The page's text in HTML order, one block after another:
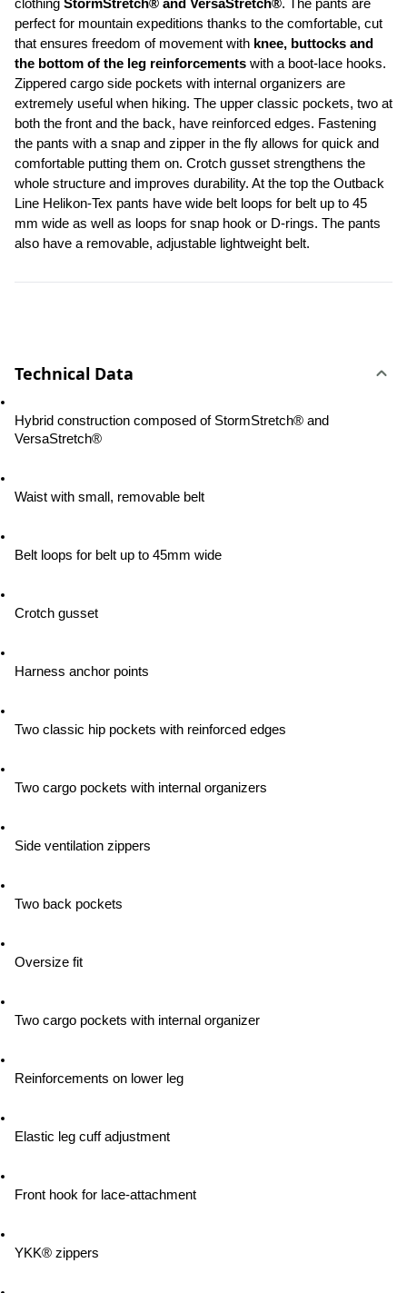
clothing StormStretch® and VersaStretch®. The pants are
perfect for mountain expeditions thanks to the comfortable, cut
that ensures freedom of movement with knee, buttocks and
the bottom of the leg reinforcements with a boot-lace hooks.
Zippered cargo side pockets with internal organizers are
extremely useful when hiking. The upper classic pockets, two at
both the front and the back, have reinforced edges. Fastening
the pants with a snap and zipper in the fly allows for quick and
comfortable putting them on. Crotch gusset strengthens the
whole structure and improves durability. At the top the Outback
Line Helikon-Tex pants have wide belt loops for belt up to 45
mm wide as well as loops for snap hook or D-rings. The pants
also have a removable, adjustable lightweight belt.
Technical Data
Hybrid construction composed of StormStretch® and
VersaStretch®
Waist with small, removable belt
Belt loops for belt up to 45mm wide
Crotch gusset
Harness anchor points
Two classic hip pockets with reinforced edges
Two cargo pockets with internal organizers
Side ventilation zippers
Two back pockets
Oversize fit
Two cargo pockets with internal organizer
Reinforcements on lower leg
Elastic leg cuff adjustment
Front hook for lace-attachment
YKK® zippers